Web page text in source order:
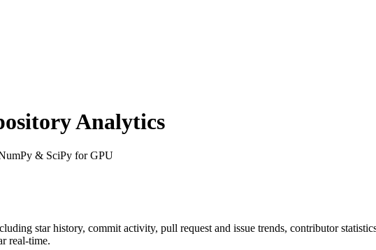
Analytics
& SciPy for GPU
star history, commit activity, pull request and issue trends, contributor
real-time.